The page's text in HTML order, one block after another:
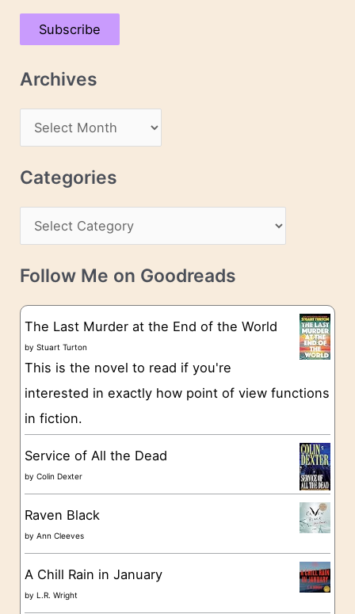
a
A
d
s
Subscribe
Archives
r
c
v
e
Categories
a
t
g
o
e
Follow Me on Goodreads
The Last Murder at the End of the World
byStuart Turton
This is the novel to read if you're
interested in exactly how point of view functions
in fiction.
Service of All the Dead
byColin Dexter
Raven Black
byAnn Cleeves
A Chill Rain in January
byL.R. Wright